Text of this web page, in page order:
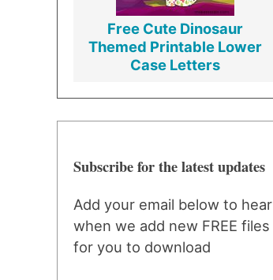
Free Cute Dinosaur
Themed Printable Lower
Case Letters
Subscribe for the latest updates
Add your email below to hear
when we add new FREE files
for you to download